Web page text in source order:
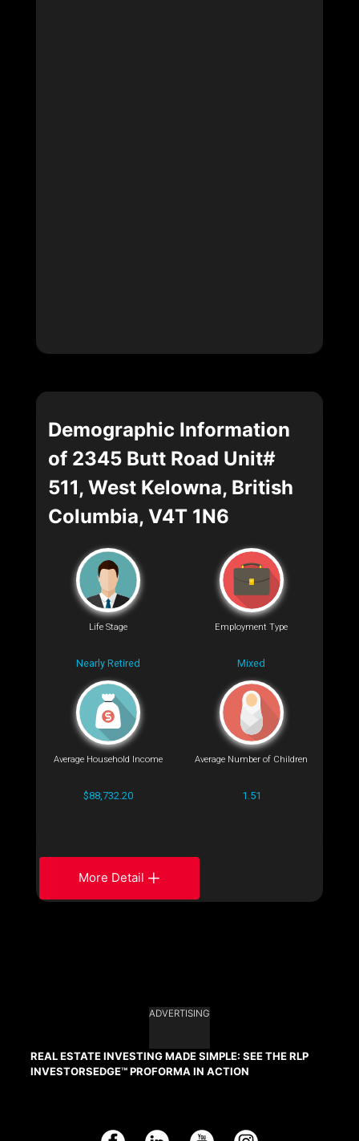
Demographic Information
of 2345 Butt Road Unit#
511, West Kelowna, British
Columbia, V4T 1N6
Life Stage
Nearly Retired
Employment Type
Mixed
Average Household Income
$88,732.20
Average Number of Children
1.51
More Detail
ADVERTISING
REAL ESTATE INVESTING MADE SIMPLE: SEE THE RLP
INVESTORSEDGE™ PROFORMA IN ACTION